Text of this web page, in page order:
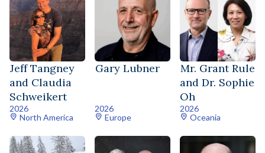
Jeff Tangney
and Claudia
Schweikert
2026
North America
Gary Lubner
2026
Europe
Mr. Grant Rule
and Dr. Sophie
Oh
2026
Oceania